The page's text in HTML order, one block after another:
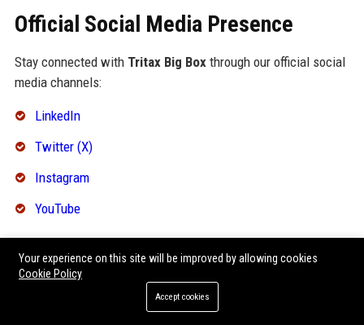
Official Social Media Presence
Stay connected with Tritax Big Boxthrough our official social
media channels:
LinkedIn
Twitter (X)
Instagram
YouTube
SEO FAQ Section
What is Tritax Big Box’s primary business?
Your experience on this site will be improved by allowing cookies
Cookie Policy
Accept cookies